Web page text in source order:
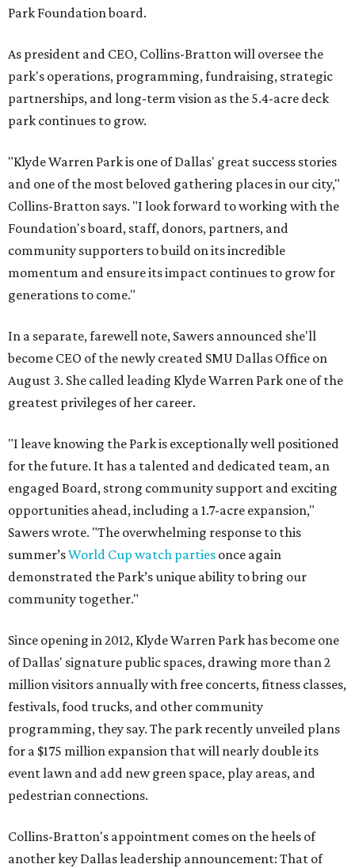
Park Foundation board.
As president and CEO, Collins-Bratton will oversee the
park's operations, programming, fundraising, strategic
partnerships, and long-term vision as the 5.4-acre deck
park continues to grow.
"Klyde Warren Park is one of Dallas' great success stories
and one of the most beloved gathering places in our city,"
Collins-Bratton says. "I look forward to working with the
Foundation's board, staff, donors, partners, and
community supporters to build on its incredible
momentum and ensure its impact continues to grow for
generations to come."
In a separate, farewell note, Sawers announced she'll
become CEO of the newly created SMU Dallas Office on
August 3. She called leading Klyde Warren Park one of the
greatest privileges of her career.
"I leave knowing the Park is exceptionally well positioned
for the future. It has a talented and dedicated team, an
engaged Board, strong community support and exciting
opportunities ahead, including a 1.7-acre expansion,"
Sawers wrote. "The overwhelming response to this
summer’sWorld Cup watch parties once again
demonstrated the Park’s unique ability to bring our
community together."
Since opening in 2012, Klyde Warren Park has become one
of Dallas' signature public spaces, drawing more than 2
million visitors annually with free concerts, fitness classes,
festivals, food trucks, and other community
programming, they say. The park recently unveiled plans
for a $175 million expansion that will nearly double its
event lawn and add new green space, play areas, and
pedestrian connections.
Collins-Bratton's appointment comes on the heels of
another key Dallas leadership announcement: That of